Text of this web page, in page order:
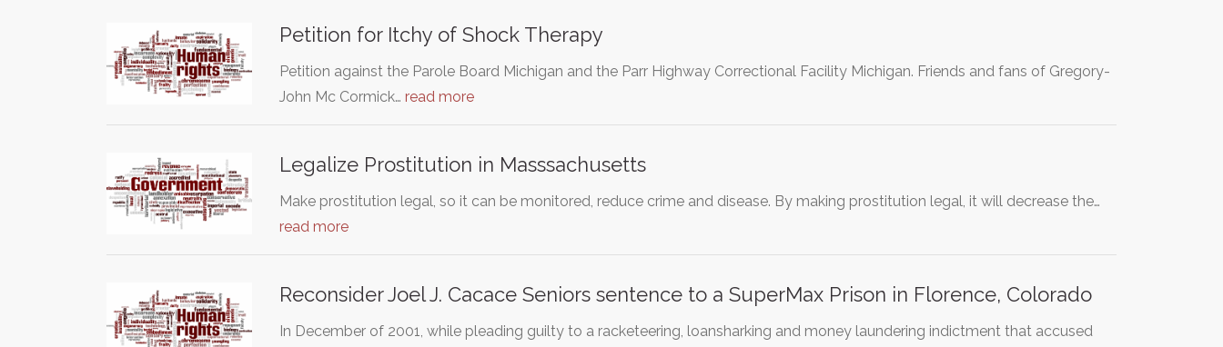
Petition for Itchy of Shock Therapy
Petition against the Parole Board Michigan and the Parr Highway Correctional Facility Michigan. Friends and fans of Gregory-
John Mc Cormick… read more
Legalize Prostitution in Masssachusetts
Make prostitution legal, so it can be monitored, reduce crime and disease. By making prostitution legal, it will decrease the…
read more
Reconsider Joel J. Cacace Seniors sentence to a SuperMax Prison in Florence, Colorado
In December of 2001, while pleading guilty to a racketeering, loansharking and money laundering indictment that accused